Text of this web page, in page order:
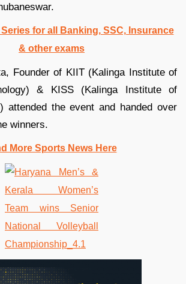
for all Banking, SSC, Insurance
& other exams
Founder of KIIT (Kalinga Institute of
& KISS (Kalinga Institute of
attended the event and handed over
winners.
More Sports News Here